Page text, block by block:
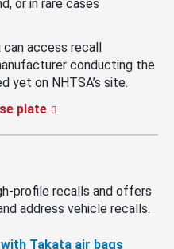
or in rare cases
can access recall
conducting the
yet on NHTSA’s site.
plate
profile recalls and offers
address vehicle recalls.
Takata air bags